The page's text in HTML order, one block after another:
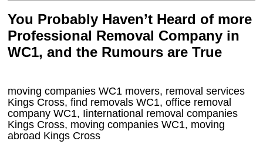
You Probably Haven’t Heard of more
Professional Removal Company in
WC1, and the Rumours are True
moving companiesWC1 movers, removal services
Kings Cross, find removalsWC1, office removal
companyWC1, Iinternational removal companies
Kings Cross, moving companiesWC1, moving
abroad Kings Cross